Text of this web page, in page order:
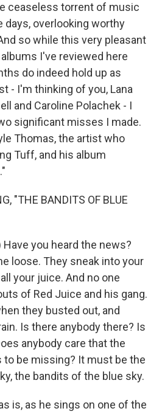
ceaseless torrent of music
days, overlooking worthy
so while this very pleasant
I've reviewed here
do indeed hold up as
- I'm thinking of you, Lana
and Caroline Polachek - I
significant misses I made.
Thomas, the artist who
Tuff, and his album
"THE BANDITS OF BLUE
Have you heard the news?
loose. They sneak into your
your juice. And no one
of Red Juice and his gang.
they busted out, and
Is there anybody there? Is
anybody care that the
to be missing? It must be the
the bandits of the blue sky.
is, as he sings on one of the